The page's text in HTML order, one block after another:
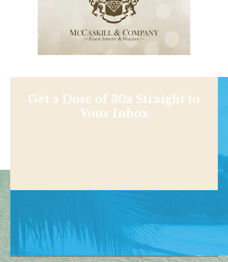
Get a Dose of 30a Straight to
Your Inbox